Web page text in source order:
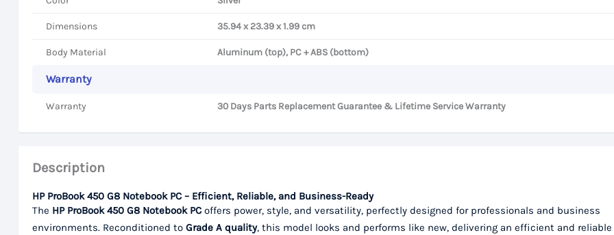
Dimensions 35.94 x 23.39 x 1.99 cm
Body Material Aluminum (top), PC + ABS (bottom)
Warranty
Warranty 30 Days Parts Replacement Guarantee & Lifetime Service Warranty
Description
HP ProBook 450 G8 Notebook PC – Efficient, Reliable, and Business-Ready
The HP ProBook 450 G8 Notebook PC offers power, style, and versatility, perfectly designed for professionals and business
environments. Reconditioned to Grade A quality, this model looks and performs like new, delivering an efficient and reliable